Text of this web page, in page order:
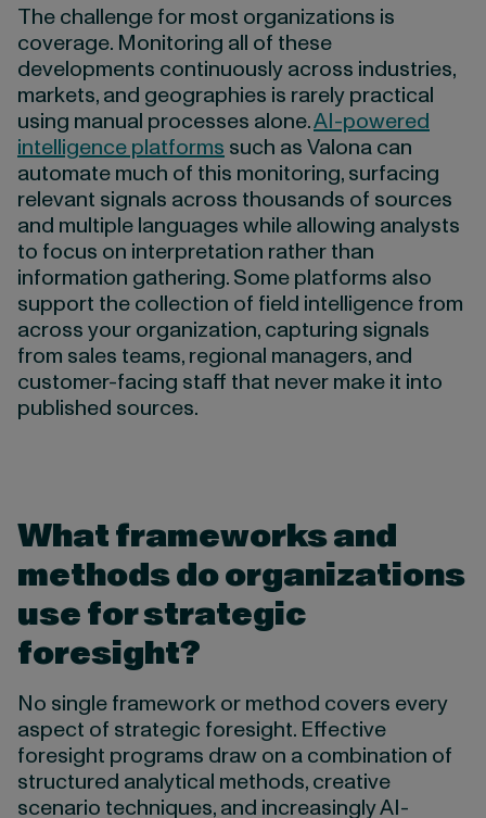
The challenge for most organizations is
coverage. Monitoring all of these
developments continuously across industries,
markets, and geographies is rarely practical
using manual processes alone.AI-powered
intelligence platforms such as Valona can
automate much of this monitoring, surfacing
relevant signals across thousands of sources
and multiple languages while allowing analysts
to focus on interpretation rather than
information gathering. Some platforms also
support the collection of field intelligence from
across your organization, capturing signals
from sales teams, regional managers, and
customer-facing staff that never make it into
published sources.
What frameworks and
methods do organizations
use for strategic
foresight?
No single framework or method covers every
aspect of strategic foresight. Effective
foresight programs draw on a combination of
structured analytical methods, creative
scenario techniques, and increasingly AI-